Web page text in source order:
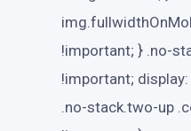
!important; } .no-
!important;
.no-stack.two-up